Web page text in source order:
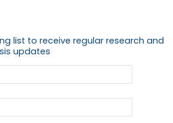
list to receive regular research and
updates